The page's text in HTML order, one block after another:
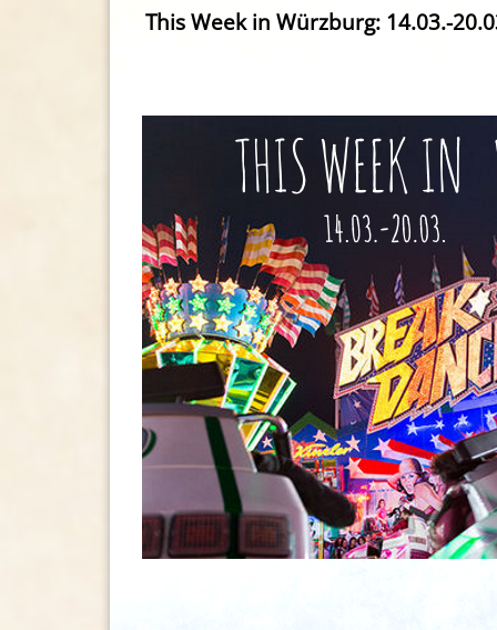
This Week in Würzburg: 14.03.-